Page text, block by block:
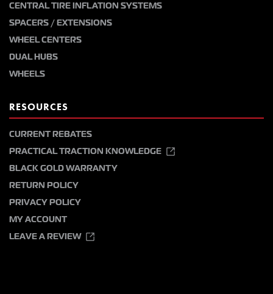
CENTRAL TIRE INFLATION SYSTEMS
SPACERS / EXTENSIONS
WHEEL CENTERS
DUAL HUBS
WHEELS
RESOURCES
CURRENT REBATES
PRACTICAL TRACTION KNOWLEDGE
BLACK GOLD WARRANTY
RETURN POLICY
PRIVACY POLICY
MY ACCOUNT
LEAVE A REVIEW